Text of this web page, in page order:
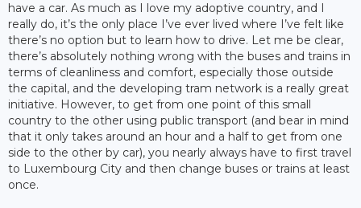
have a car. As much as I love my adoptive country, and I
really do, it’s the only place I’ve ever lived where I’ve felt like
there’s no option but to learn how to drive. Let me be clear,
there’s absolutely nothing wrong with the buses and trains in
terms of cleanliness and comfort, especially those outside
the capital, and the developing tram network is a really great
initiative. However, to get from one point of this small
country to the other using public transport (and bear in mind
that it only takes around an hour and a half to get from one
side to the other by car), you nearly always have to first travel
to Luxembourg City and then change buses or trains at least
once.